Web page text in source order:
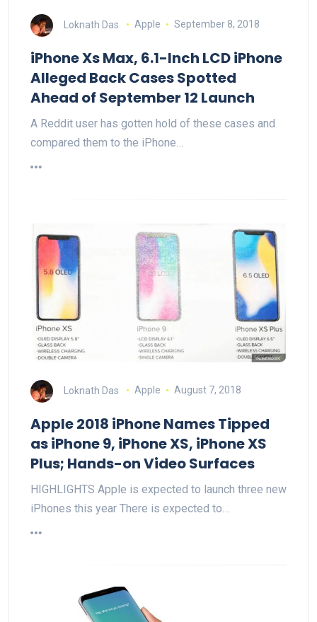
Loknath Das Apple September 8, 2018
iPhone Xs Max, 6.1-Inch LCD iPhone
Alleged Back Cases Spotted
Ahead of September 12 Launch
A Reddit user has gotten hold of these cases and
compared them to the iPhone…
Loknath Das Apple August 7, 2018
Apple 2018 iPhone Names Tipped
as iPhone 9, iPhone XS, iPhone XS
Plus; Hands-on Video Surfaces
HIGHLIGHTS Apple is expected to launch three new
iPhones this year There is expected to…